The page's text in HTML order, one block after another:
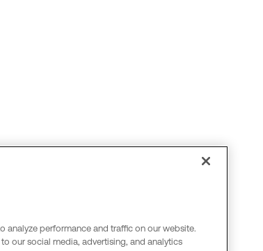
analyze performance and traffic on our website.
our social media, advertising, and analytics